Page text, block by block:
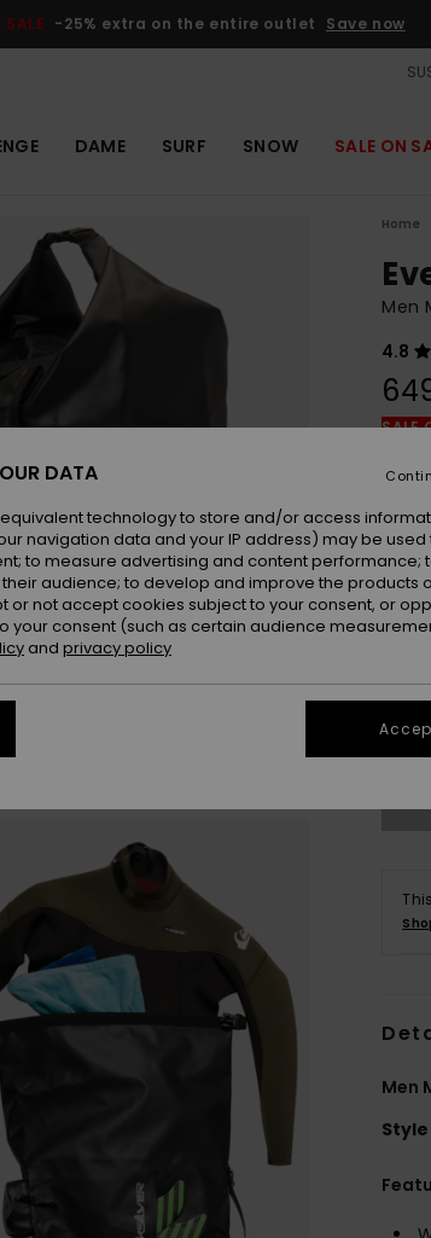
SALE -25% extra on the entire outlet Save now
DAME SURF SNOW SALE ON
Home
Men
4.8
SALE
Men
Style
DATA
technology to store and/or access
navigation data and your IP address) may be used
to measure advertising and content performance;
audience; to develop and improve the products
or not accept cookies subject to your consent, or
your consent (such as certain audience
and privacy policy